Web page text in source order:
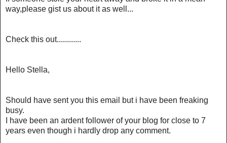
way,please gist us about it as well...
Check this out............
Hello Stella,
Should have sent you this email but i have been freaking
busy.
I have been an ardent follower of your blog for close to 7
years even though i hardly drop any comment.